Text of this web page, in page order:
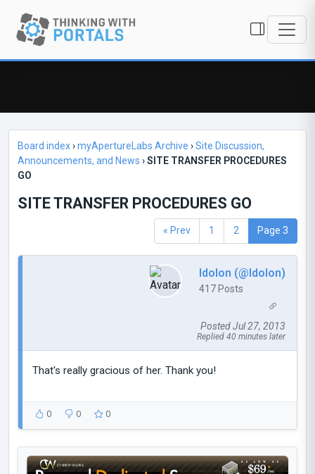
Board index›myApertureLabs Archive ›Site Discussion,
Announcements, and News ›SITE TRANSFER PROCEDURES
GO
SITE TRANSFER PROCEDURES GO
« Prev 1 2 Page 3
Idolon (@Idolon)
417 Posts
Posted Jul 27, 2013
Replied 40 minutes later
That's really gracious of her. Thank you!
0 0 0